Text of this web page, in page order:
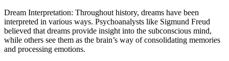
Dream Interpretation: Throughout history, dreams have been
interpreted in various ways. Psychoanalysts like Sigmund Freud
believed that dreams provide insight into the subconscious mind,
while others see them as the brain’s way of consolidating memories
and processing emotions.